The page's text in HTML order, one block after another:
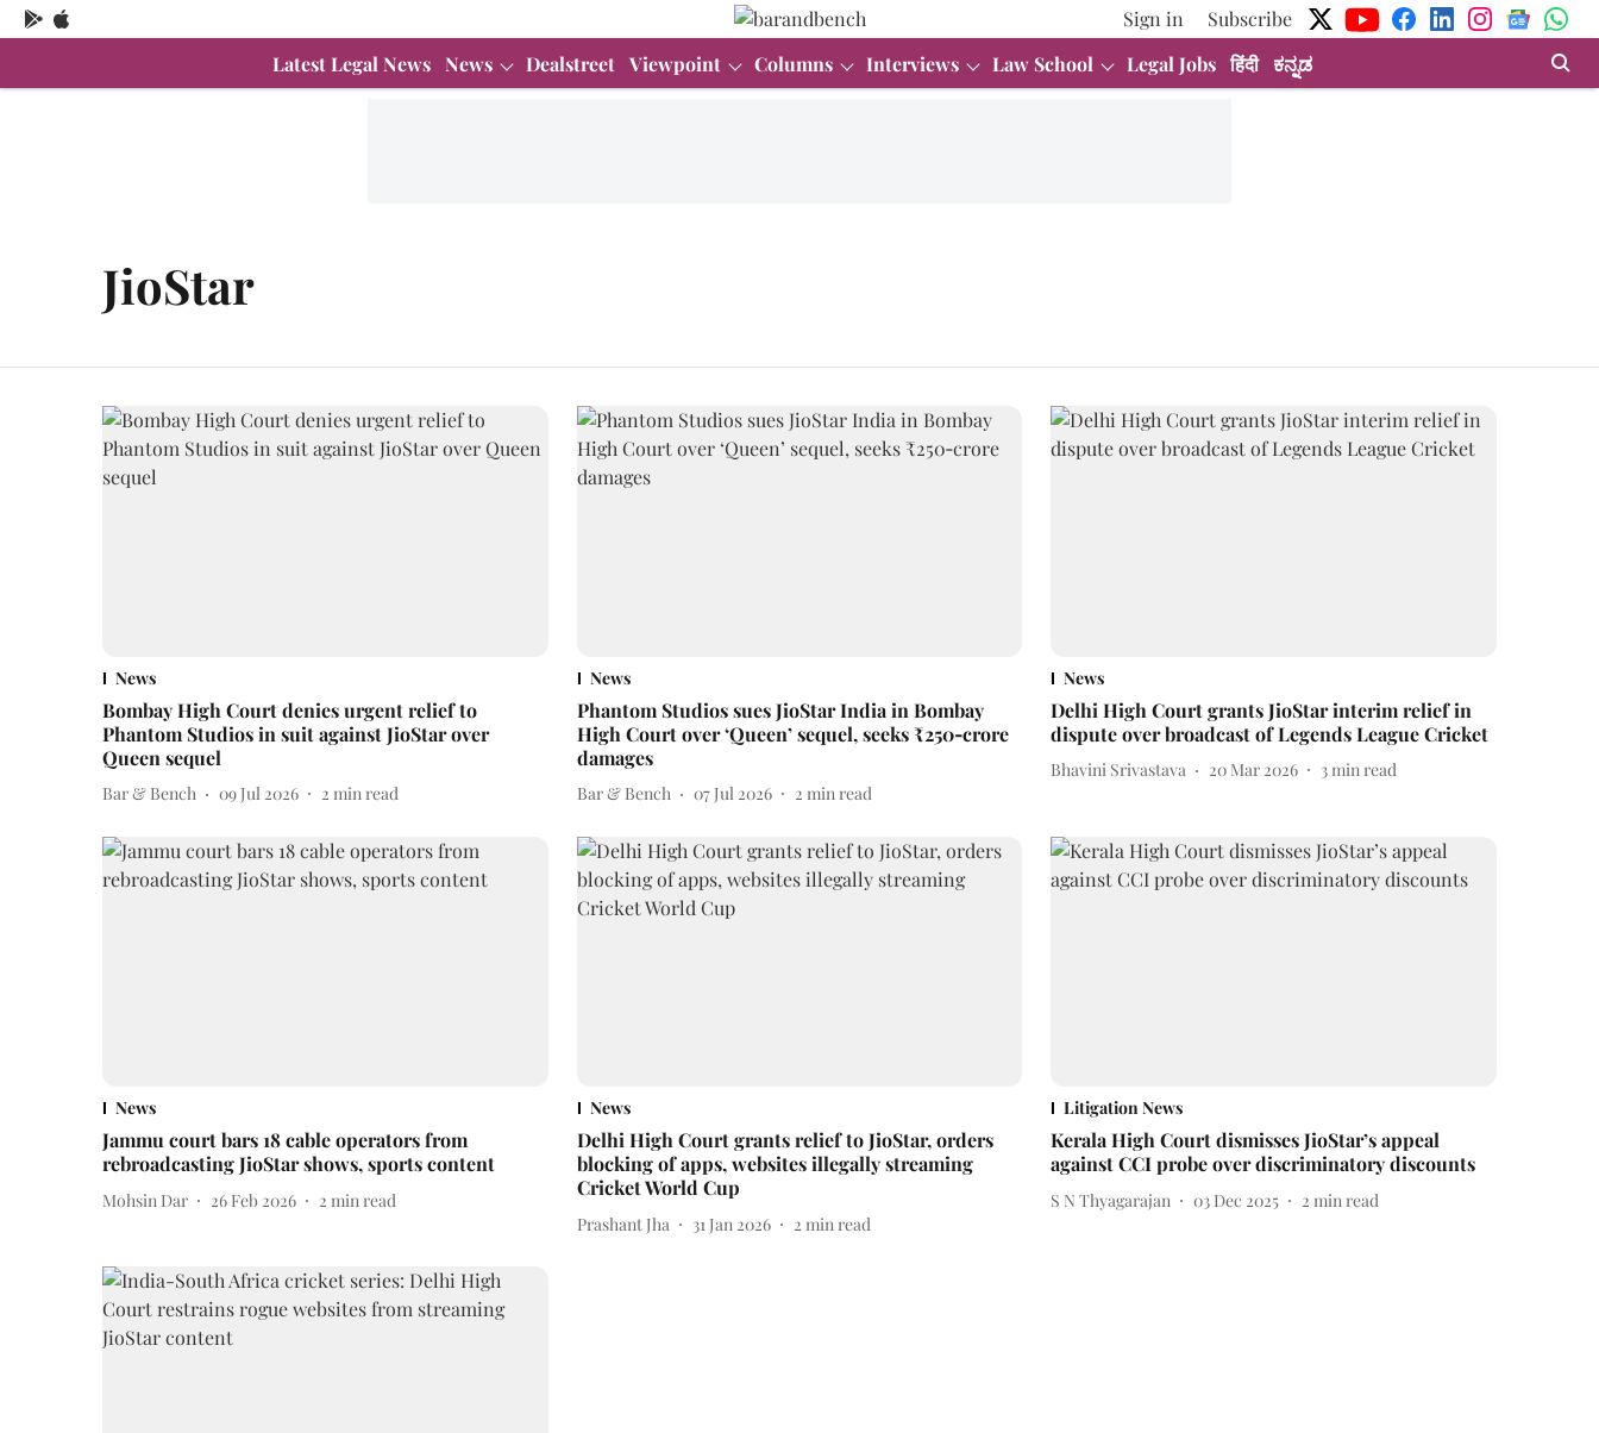
Sign in
Subscribe
Latest Legal News News Dealstreet Viewpoint Columns Interviews Law School Legal Jobs हिंदी ಕನ್ನಡ
JioStar
News
Bombay High Court denies urgent relief to
Phantom Studios in suit against JioStar over
Queen sequel
Bar & Bench 09 Jul 2026 2 min read
News
Phantom Studios sues JioStar India in Bombay
High Court over ‘Queen’ sequel, seeks ₹250‑crore
damages
Bar & Bench 07 Jul 2026 2 min read
News
Delhi High Court grants JioStar interim relief in
dispute over broadcast of Legends League Cricket
Bhavini Srivastava 20 Mar 2026 3min read
News
Jammu court bars 18 cable operators from
rebroadcasting JioStar shows, sports content
Mohsin Dar 26 Feb 2026 2 min read
News
Delhi High Court grants relief to JioStar, orders
blocking of apps, websites illegally streaming
Cricket World Cup
Prashant Jha 31 Jan 2026 2 min read
Litigation News
Kerala High Court dismisses JioStar’s appeal
against CCI probe over discriminatory discounts
S N Thyagarajan 03 Dec 2025 2 min read